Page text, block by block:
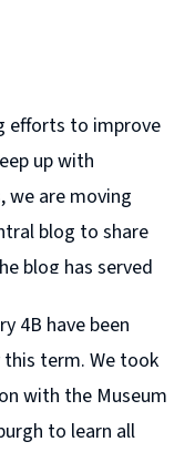
efforts to improve
up with
we are moving
blog to share
blog has served
most efficient or
with families.
SOON..."
4B have been
term. We took
with the Museum
to learn all